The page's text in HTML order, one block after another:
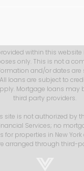
within this website
only. This is not a
and/or dates
loans are subject to
Mortgage loans may
third party providers.
site is not authorized by
Services; no
properties in New York
arranged through third-